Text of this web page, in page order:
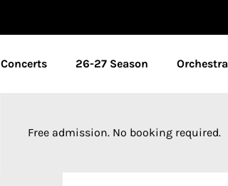
Concerts 26-27 Season Orchestra
Free admission. No booking required.